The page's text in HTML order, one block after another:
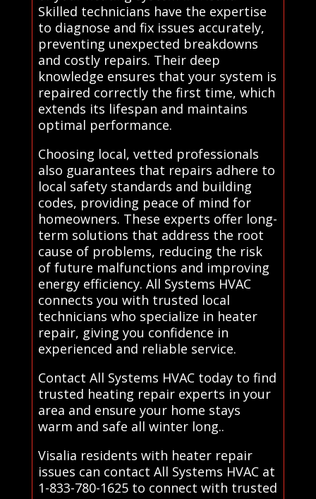
Skilled technicians have the expertise
to diagnose and fix issues accurately,
preventing unexpected breakdowns
and costly repairs. Their deep
knowledge ensures that your system is
repaired correctly the first time, which
extends its lifespan and maintains
optimal performance.
Choosing local, vetted professionals
also guarantees that repairs adhere to
local safety standards and building
codes, providing peace of mind for
homeowners. These experts offer long-
term solutions that address the root
cause of problems, reducing the risk
of future malfunctions and improving
energy efficiency. All Systems HVAC
connects you with trusted local
technicians who specialize in heater
repair, giving you confidence in
experienced and reliable service.
Contact All Systems HVAC today to find
trusted heating repair experts in your
area and ensure your home stays
warm and safe all winter long..
Visalia residents with heater repair
issues can contact All Systems HVAC at
1-833-780-1625 to connect with trusted